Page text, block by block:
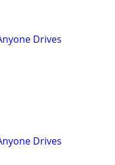
Drives
Drives